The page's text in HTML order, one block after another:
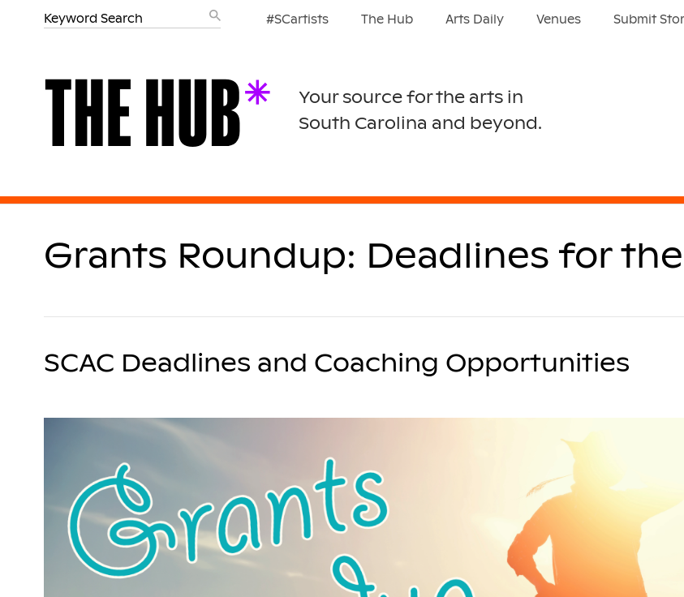
#SCartists The Hub Arts Daily Venues Submit
Your source for the arts in
South Carolina and beyond.
Grants Roundup: Deadlines for
SCAC Deadlines and Coaching Opportunities